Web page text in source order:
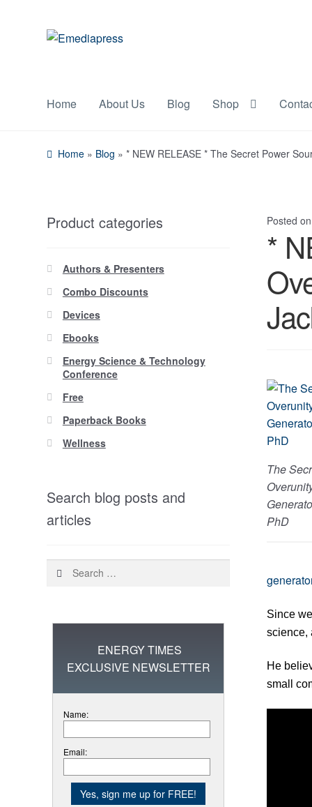
Skip
Skip
Home About Us Blog Shop
Home» Blog » * NEW RELEASE * The Secret Power
Posted on
*
The
PhD
Since
science,
He
small
Product categories
Authors & Presenters
Combo Discounts
Devices
Ebooks
Energy Science & Technology
Conference
Free
Paperback Books
Wellness
Search blog posts and
articles
Search
for:
ENERGY TIMES
EXCLUSIVE NEWSLETTER
Name:
Email: